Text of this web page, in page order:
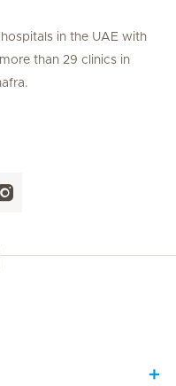
in the UAE with
than 29 clinics in